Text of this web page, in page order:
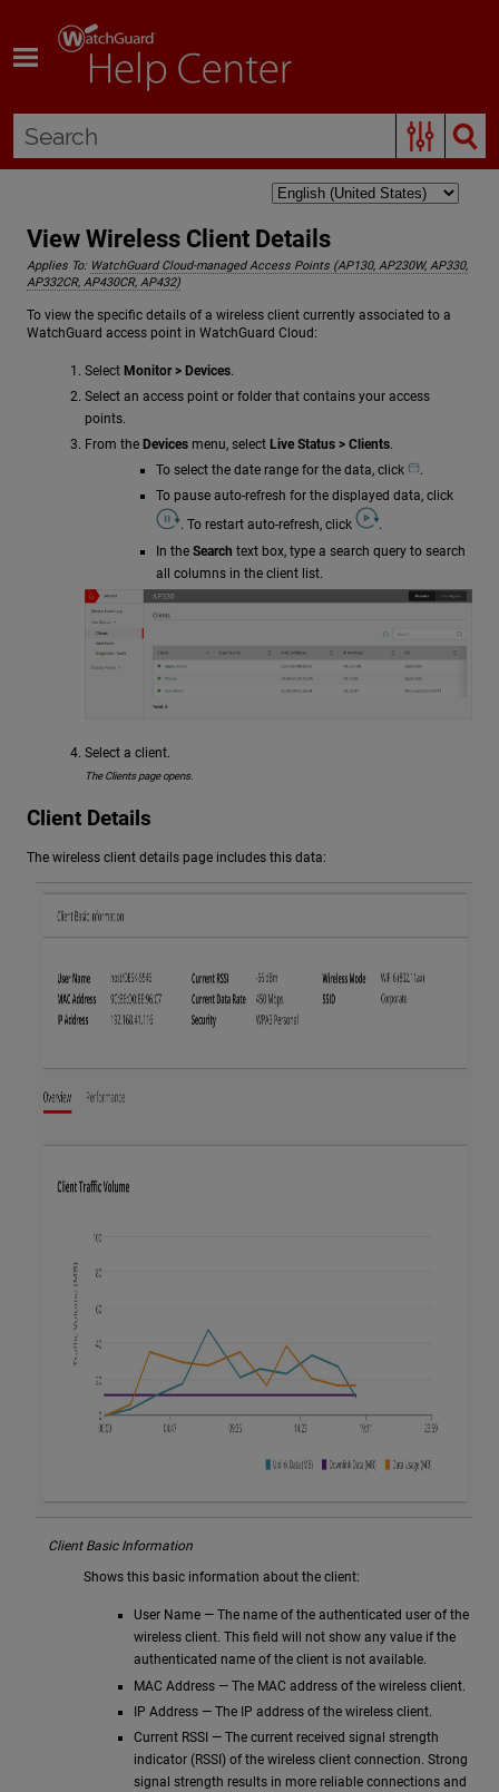
View Wireless Client Details
Applies To: WatchGuard Cloud-managed Access Points (AP130, AP230W, AP330,
AP332CR, AP430CR, AP432)
To view the specific details of a wireless client currently associated to a
WatchGuard access point in WatchGuard Cloud:
Select Monitor > Devices.
Select an access point or folder that contains your access
points.
From the Devices menu, select Live Status > Clients.
To select the date range for the data, click
.
To pause auto-refresh for the displayed data, click
. To restart auto-refresh, click
.
In the Search text box, type a search query to search
all columns in the client list.
Select a client.
The Clients page opens.
Client Details
The wireless client details page includes this data:
Client Basic Information
Shows this basic information about the client:
User Name — The name of the authenticated user of the
wireless client. This field will not show any value if the
authenticated name of the client is not available.
MAC Address — The MAC address of the wireless client.
IP Address — The IP address of the wireless client.
Current RSSI — The current received signal strength
indicator (RSSI) of the wireless client connection. Strong
signal strength results in more reliable connections and